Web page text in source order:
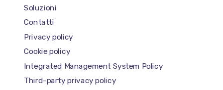
Soluzioni
Contatti
Privacy policy
Cookie policy
Integrated Management System Policy
Third-party privacy policy